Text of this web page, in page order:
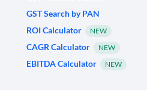
GST Search by PAN
ROI Calculator
NEW
CAGR Calculator NEW
EBITDA Calculator NEW